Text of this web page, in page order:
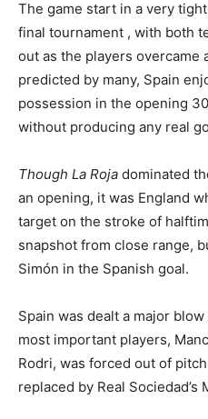
The game start in a very
final tournament , with both
out as the players overcame
predicted by many, Spain
possession in the opening
without producing any real
Though La Roja dominated
an opening, it was England
target on the stroke of
snapshot from close range,
Simón in the Spanish goal.
Spain was dealt a major
most important players,
Rodri, was forced out of
replaced by Real Sociedad’s